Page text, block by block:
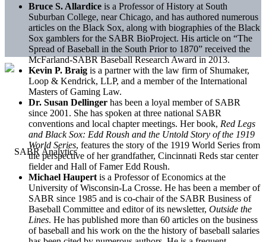
Bruce S. Allardice is a Professor of History at South
Suburban College, near Chicago, and has authored numerous
articles on the Black Sox, along with biographies of the Black
Sox gamblers for the SABR BioProject. His article on “The
Spread of Baseball in the South Prior to 1870” received the
McFarland-SABR Baseball Research Award in 2013.
Kevin P. Braig is a partner with the law firm of Shumaker,
Loop & Kendrick, LLP, and a member of the International
Masters of Gaming Law.
Dr. Susan Dellinger has been a loyal member of SABR
since 2001. She has spoken at three national SABR
conventions and local chapter meetings. Her book, Red Legs
and Black Sox: Edd Roush and the Untold Story of the 1919
World Series, features the story of the 1919 World Series from
the perspective of her grandfather, Cincinnati Reds star center
fielder and Hall of Famer Edd Roush.
Michael Haupert is a Professor of Economics at the
University of Wisconsin-La Crosse. He has been a member of
SABR since 1985 and is co-chair of the SABR Business of
Baseball Committee and editor of its newsletter, Outside the
Lines. He has published more than 60 articles on the business
of baseball and his work on the the history of baseball salaries